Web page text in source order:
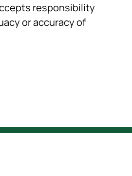
responsibility
or accuracy of